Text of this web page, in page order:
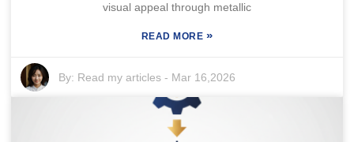
visual appeal through metallic
READ MORE »
By: Read my articles - Mar 16,2026